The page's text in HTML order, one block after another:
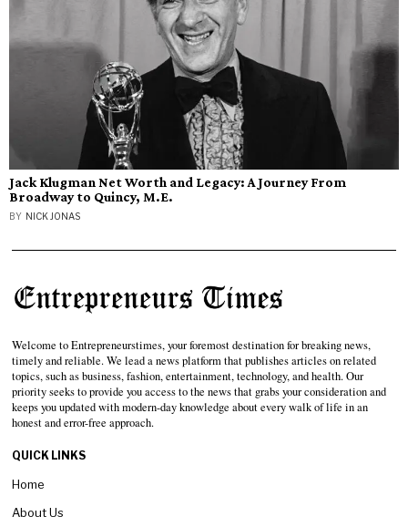
Jack Klugman Net Worth and Legacy: A Journey From
Broadway to Quincy, M.E.
BY NICK JONAS
Welcome to Entrepreneurstimes, your foremost destination for breaking news,
timely and reliable. We lead a news platform that publishes articles on related
topics, such as business, fashion, entertainment, technology, and health. Our
priority seeks to provide you access to the news that grabs your consideration and
keeps you updated with modern-day knowledge about every walk of life in an
honest and error-free approach.
QUICK LINKS
Home
About Us